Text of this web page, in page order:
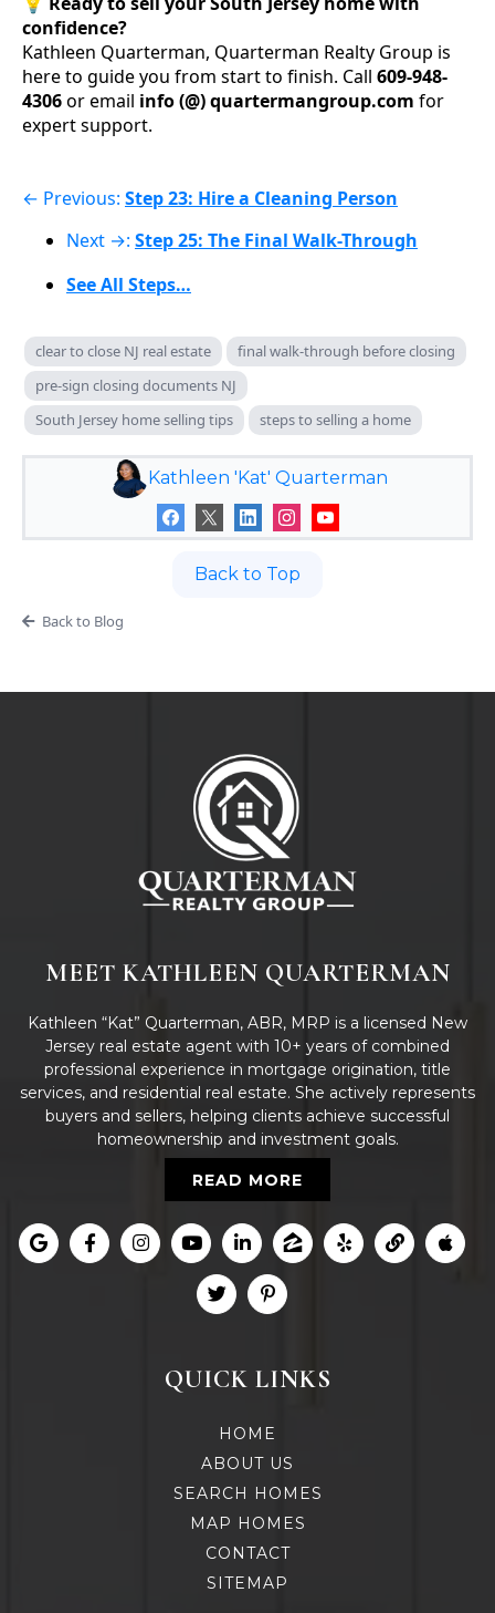
confidence?
Kathleen Quarterman, Quarterman Realty Group is
here to guide you from start to finish. Call 609-948-
4306or email info (@) quartermangroup.com for
expert support.
← Previous: Step 23: Hire a Cleaning Person
Next →: Step 25: The Final Walk-Through
See All Steps…
clear to close NJ real estate
final walk-through before closing
pre-sign closing documents NJ
South Jersey home selling tips
steps to selling a home
Kathleen 'Kat' Quarterman
Back to Top
Back to Blog
MEET KATHLEEN QUARTERMAN
Kathleen “Kat” Quarterman, ABR, MRP is a licensed New
Jersey real estate agent with 10+ years of combined
professional experience in mortgage origination, title
services, and residential real estate. She actively represents
buyers and sellers, helping clients achieve successful
homeownership and investment goals.
READ MORE
QUICK LINKS
HOME
ABOUT US
SEARCH HOMES
MAP HOMES
CONTACT
SITEMAP